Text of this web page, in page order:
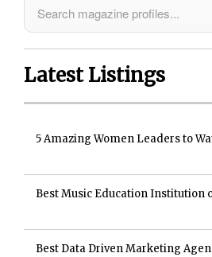
Latest Listings
5 Amazing Women Leaders to
Best Music Education Institution
Best Data Driven Marketing